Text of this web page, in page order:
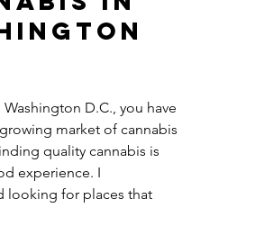
D.C., you have
market of cannabis
quality cannabis is
experience. I
looking for places that